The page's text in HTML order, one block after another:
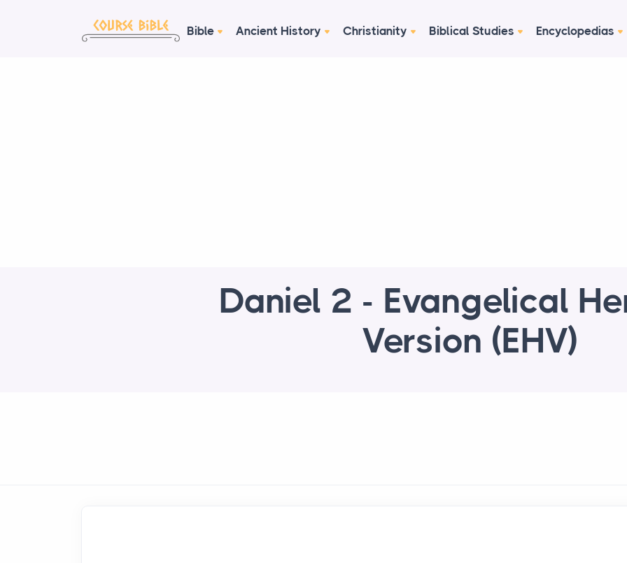
Bible Ancient History Christianity Biblical Studies Encyclopedias
Daniel 2 - Evangelical
Version (EHV)